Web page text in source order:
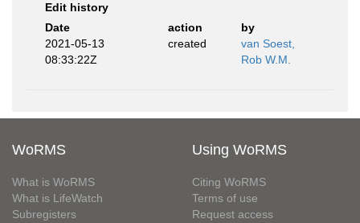
Edit history
Date
action
by
2021-05-13
08:33:22Z
created
van Soest,
Rob W.M.
WoRMS
What is WoRMS
What is LifeWatch
Subregisters
Using WoRMS
Citing WoRMS
Terms of use
Request access